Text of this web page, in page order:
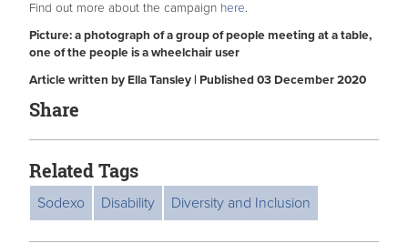
Find out more about the campaign here.
Picture: a photograph of a group of people meeting at a table,
one of the people is a wheelchair user
Article written by Ella Tansley | Published 03 December 2020
Share
Related Tags
Sodexo Disability Diversity and Inclusion